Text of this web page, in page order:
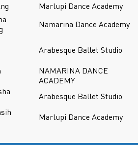
Marlupi Dance Academy
Namarina Dance Academy
Arabesque Ballet Studio
NAMARINA DANCE
ACADEMY
Arabesque Ballet Studio
Marlupi Dance Academy